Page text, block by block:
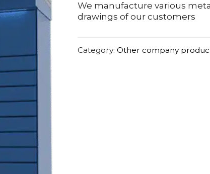
We manufacture various
drawings of our customers
Category: Other company